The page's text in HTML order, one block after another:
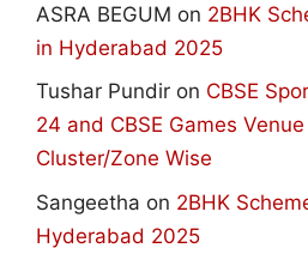
ASRA BEGUM on 2BHK
in Hyderabad 2025
Tushar Pundir on CBSE
24 and CBSE Games
Cluster/Zone Wise
Sangeetha on 2BHK
Hyderabad 2025